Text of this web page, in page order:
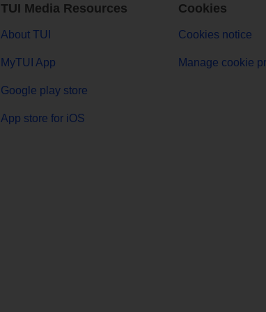
TUI Media Resources
About TUI
MyTUI App
Google play store
App store for iOS
Cookies
Cookies notice
Manage cookie